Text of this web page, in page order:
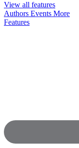
View all features
Authors Events More
Features